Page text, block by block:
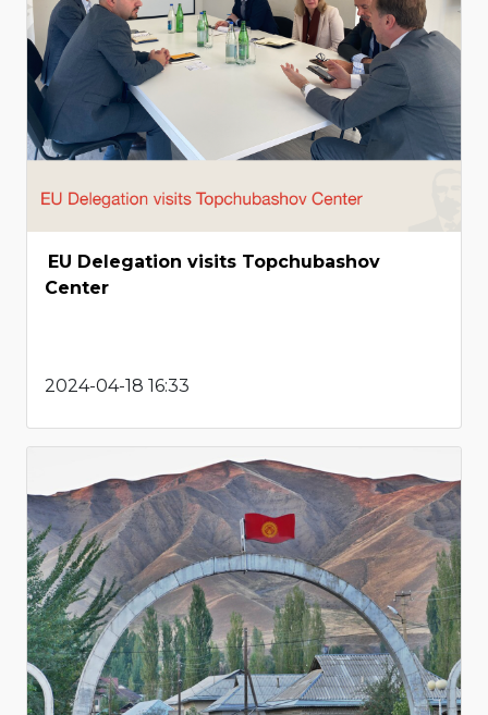
EU Delegation visits Topchubashov
Center
2024-04-18 16:33